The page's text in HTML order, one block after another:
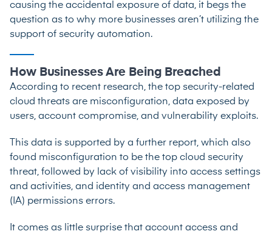
causing the accidental exposure of data, it begs the
question as to why more businesses aren’t utilizing the
support of security automation.
How Businesses Are Being Breached
According to recent research, the top security-related
cloud threats are misconfiguration, data exposed by
users, account compromise, and vulnerability exploits.
This data is supported by a further report, which also
found misconfiguration to be the top cloud security
threat, followed by lack of visibility into access settings
and activities, and identity and access management
(IA) permissions errors.
It comes as little surprise that account access and